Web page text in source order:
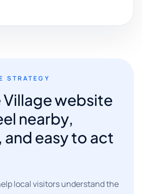
STRATEGY
Village website
nearby,
easy to act
local visitors understand the